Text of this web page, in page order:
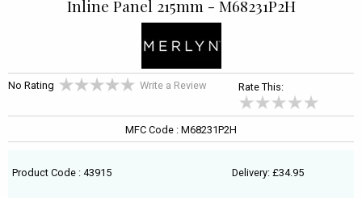
Inline Panel 215mm - M68231P2H
No Rating Write a Review Rate This:
MFC Code : M68231P2H
Product Code : 43915 Delivery: £34.95